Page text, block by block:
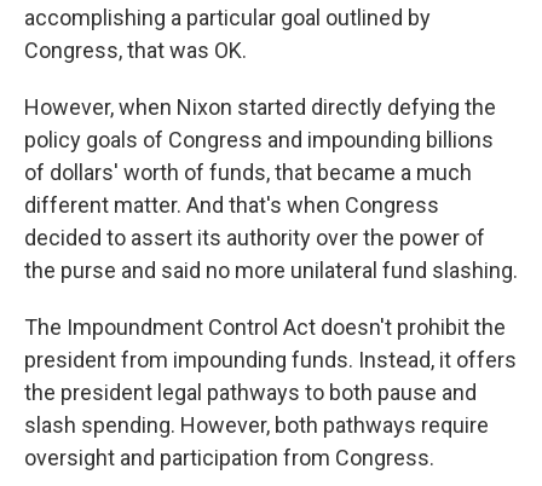
accomplishing a particular goal outlined by
Congress, that was OK.
However, when Nixon started directly defying the
policy goals of Congress and impounding billions
of dollars' worth of funds, that became a much
different matter. And that's when Congress
decided to assert its authority over the power of
the purse and said no more unilateral fund slashing.
The Impoundment Control Act doesn't prohibit the
president from impounding funds. Instead, it offers
the president legal pathways to both pause and
slash spending. However, both pathways require
oversight and participation from Congress.